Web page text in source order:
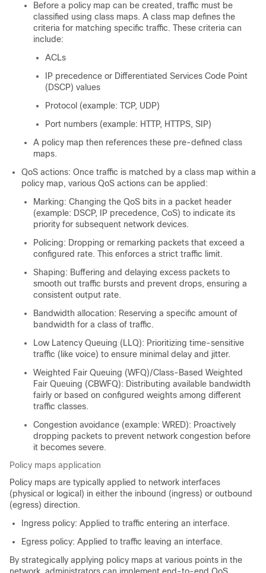
Before a policy map can be created, traffic must be
classified using class maps. A class map defines the
criteria for matching specific traffic. These criteria can
include:
ACLs
IP precedence or Differentiated Services Code Point
(DSCP) values
Protocol (example: TCP, UDP)
Port numbers (example: HTTP, HTTPS, SIP)
A policy map then references these pre-defined class
maps.
QoS actions: Once traffic is matched by a class map within a
policy map, various QoS actions can be applied:
Marking: Changing the QoS bits in a packet header
(example: DSCP, IP precedence, CoS) to indicate its
priority for subsequent network devices.
Policing: Dropping or remarking packets that exceed a
configured rate. This enforces a strict traffic limit.
Shaping: Buffering and delaying excess packets to
smooth out traffic bursts and prevent drops, ensuring a
consistent output rate.
Bandwidth allocation: Reserving a specific amount of
bandwidth for a class of traffic.
Low Latency Queuing (LLQ): Prioritizing time-sensitive
traffic (like voice) to ensure minimal delay and jitter.
Weighted Fair Queuing (WFQ)/Class-Based Weighted
Fair Queuing (CBWFQ): Distributing available bandwidth
fairly or based on configured weights among different
traffic classes.
Congestion avoidance (example: WRED): Proactively
dropping packets to prevent network congestion before
it becomes severe.
Policy maps application
Policy maps are typically applied to network interfaces
(physical or logical) in either the inbound (ingress) or outbound
(egress) direction.
Ingress policy: Applied to traffic entering an interface.
Egress policy: Applied to traffic leaving an interface.
By strategically applying policy maps at various points in the